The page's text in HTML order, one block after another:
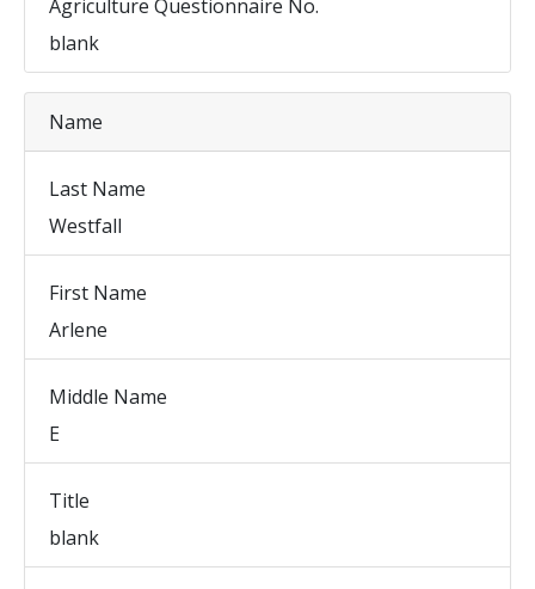
Agriculture Questionnaire No.
blank
Name
Last Name
Westfall
First Name
Arlene
Middle Name
E
Title
blank